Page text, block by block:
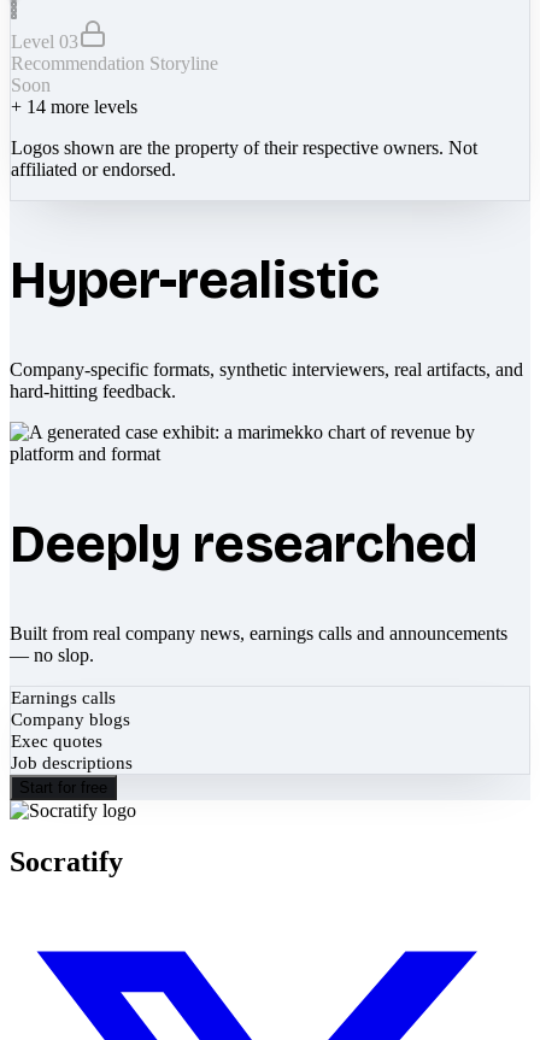
Level 03
Recommendation Storyline
Soon
+ 14 more levels
Logos shown are the property of their respective owners. Not
affiliated or endorsed.
Hyper-realistic
Company-specific formats, synthetic interviewers, real artifacts, and
hard-hitting feedback.
Deeply researched
Built from real company news, earnings calls and announcements
— no slop.
Earnings calls
Company blogs
Exec quotes
Job descriptions
Start for free
Socratify